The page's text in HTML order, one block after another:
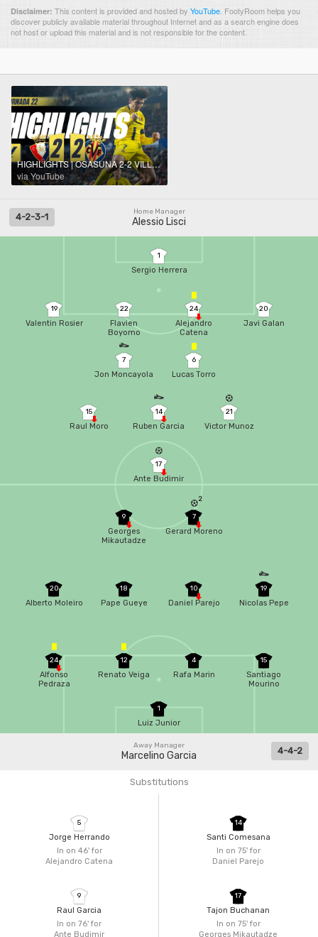
Disclaimer: This content is provided and hosted by YouTube FootyRoom helps you
discover publicly available material throughout Internet and as a search engine does
not host or upload this material and is not responsible for the content.
HIGHLIGHTS | OSASUNA 2-2 VILLARREAL | LALIGA
via YouTube
Home Manager
Alessio Lisci
4-2-3-1
6
Lucas Torro
21
Victor Munoz
22
Flavien
Boyomo
15
Raul Moro
7
Jon Moncayola
20
Javi Galan
24
Alejandro
Catena
1
Sergio Herrera
19
Valentin Rosier
17
Ante Budimir
14
Ruben Garcia
1
Luiz Junior
15
Santiago
Mourino
4
Rafa Marin
12
Renato Veiga
19
Nicolas Pepe
10
Daniel Parejo
18
Pape Gueye
20
Alberto Moleiro
2
7
Gerard Moreno
9
Georges
Mikautadze
24
Alfonso
Pedraza
Away Manager
Marcelino Garcia 4-4-2
Substitutions
In on 46'for
Alejandro Catena
5
Jorge Herrando
In on 76'for
Ante Budimir
9
Raul Garcia
In on 75'for
Daniel Parejo
14
Santi Comesana
In on 75'for
Georges Mikautadze
17
Tajon Buchanan